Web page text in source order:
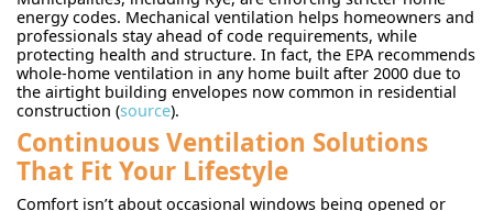
energy codes. Mechanical ventilation helps homeowners and
professionals stay ahead of code requirements, while
protecting health and structure. In fact, the EPA recommends
whole-home ventilation in any home built after 2000 due to
the airtight building envelopes now common in residential
construction (source).
Continuous Ventilation Solutions
That Fit Your Lifestyle
Comfort isn’t about occasional windows being opened or